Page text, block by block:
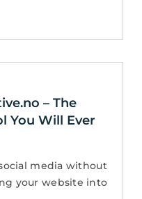
– The
You Will Ever
media without
your website into